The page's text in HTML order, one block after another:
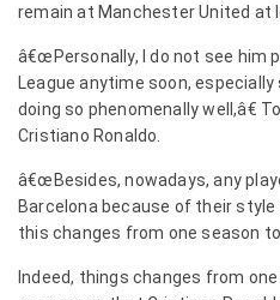
remain at Manchester United at
â€œPersonally, I do not see him
League anytime soon,
doing so phenomenally well,â€
Cristiano Ronaldo.
â€œBesides, nowadays, any
Barcelona because of their
this changes from one season to
Indeed, things changes from